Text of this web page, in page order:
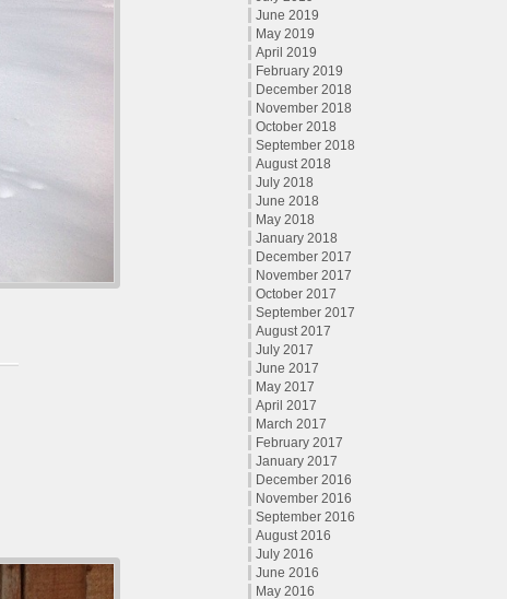
June 2019
May 2019
April 2019
February 2019
December 2018
November 2018
October 2018
September 2018
August 2018
July 2018
June 2018
May 2018
January 2018
December 2017
November 2017
October 2017
September 2017
August 2017
July 2017
June 2017
May 2017
April 2017
March 2017
February 2017
January 2017
December 2016
November 2016
September 2016
August 2016
July 2016
June 2016
May 2016